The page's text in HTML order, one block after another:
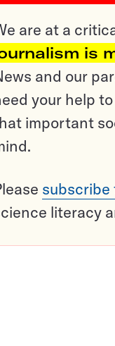
are at a
is
and our
your help
important
subscribe
literacy